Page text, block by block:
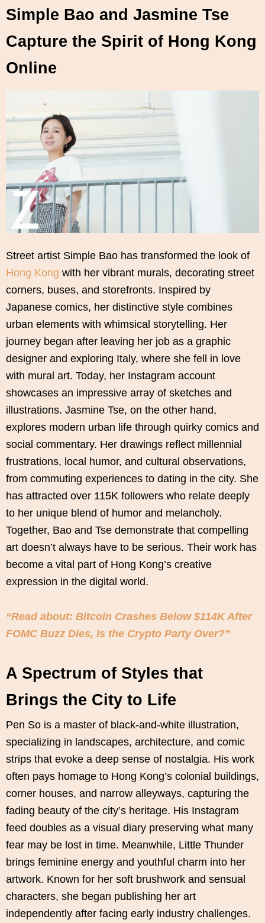
Simple Bao and Jasmine Tse
Capture the Spirit of Hong Kong
Online
Street artist Simple Bao has transformed the look of
Hong Kong with her vibrant murals, decorating street
corners, buses, and storefronts. Inspired by
Japanese comics, her distinctive style combines
urban elements with whimsical storytelling. Her
journey began after leaving her job as a graphic
designer and exploring Italy, where she fell in love
with mural art. Today, her Instagram account
showcases an impressive array of sketches and
illustrations. Jasmine Tse, on the other hand,
explores modern urban life through quirky comics and
social commentary. Her drawings reflect millennial
frustrations, local humor, and cultural observations,
from commuting experiences to dating in the city. She
has attracted over 115K followers who relate deeply
to her unique blend of humor and melancholy.
Together, Bao and Tse demonstrate that compelling
art doesn’t always have to be serious. Their work has
become a vital part of Hong Kong’s creative
expression in the digital world.
“Read about: Bitcoin Crashes Below $114K After
FOMC Buzz Dies, Is the Crypto Party Over?”
A Spectrum of Styles that
Brings the City to Life
Pen So is a master of black-and-white illustration,
specializing in landscapes, architecture, and comic
strips that evoke a deep sense of nostalgia. His work
often pays homage to Hong Kong’s colonial buildings,
corner houses, and narrow alleyways, capturing the
fading beauty of the city’s heritage. His Instagram
feed doubles as a visual diary preserving what many
fear may be lost in time. Meanwhile, Little Thunder
brings feminine energy and youthful charm into her
artwork. Known for her soft brushwork and sensual
characters, she began publishing her art
independently after facing early industry challenges.